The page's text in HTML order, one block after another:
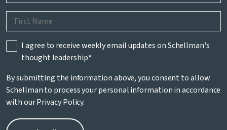
I agree to receive weekly email updates on Schellman's
thought leadership*
By submitting the information above, you consent to allow
Schellman to process your personal information in accordance
with ourPrivacy Policy.